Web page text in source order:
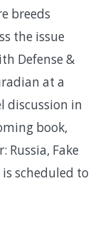
breeds
the issue
Defense &
at a
discussion in
book,
Russia, Fake
scheduled to